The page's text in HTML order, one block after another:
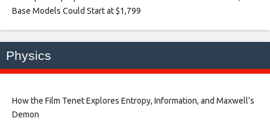
Base Models Could Start at $1,799​
Physics
How the Film Tenet Explores Entropy, Information, and Maxwell’s
Demon